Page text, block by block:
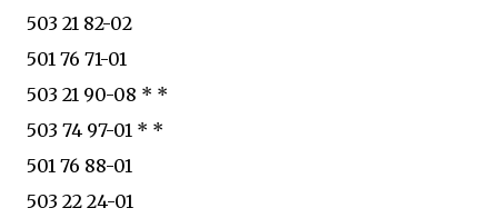
503 21 82-02
501 76 71-01
503 21 90-08 * *
503 74 97-01 * *
501 76 88-01
503 22 24-01